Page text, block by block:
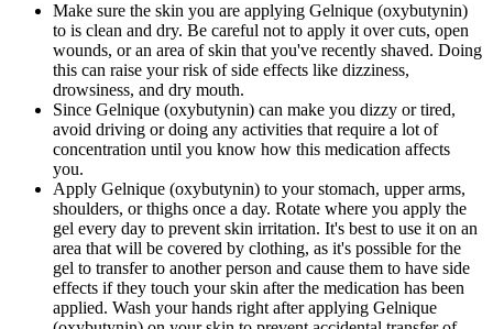
Make sure the skin you are applying Gelnique (oxybutynin)
to is clean and dry. Be careful not to apply it over cuts, open
wounds, or an area of skin that you've recently shaved. Doing
this can raise your risk of side effects like dizziness,
drowsiness, and dry mouth.
Since Gelnique (oxybutynin) can make you dizzy or tired,
avoid driving or doing any activities that require a lot of
concentration until you know how this medication affects
you.
Apply Gelnique (oxybutynin) to your stomach, upper arms,
shoulders, or thighs once a day. Rotate where you apply the
gel every day to prevent skin irritation. It's best to use it on an
area that will be covered by clothing, as it's possible for the
gel to transfer to another person and cause them to have side
effects if they touch your skin after the medication has been
applied. Wash your hands right after applying Gelnique